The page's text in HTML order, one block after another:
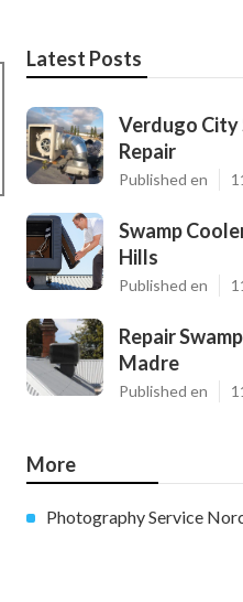
Latest Posts
Verdugo City
Repair
Published en
Swamp
Hills
Published en
Repair
Madre
Published en
More
Photography Service